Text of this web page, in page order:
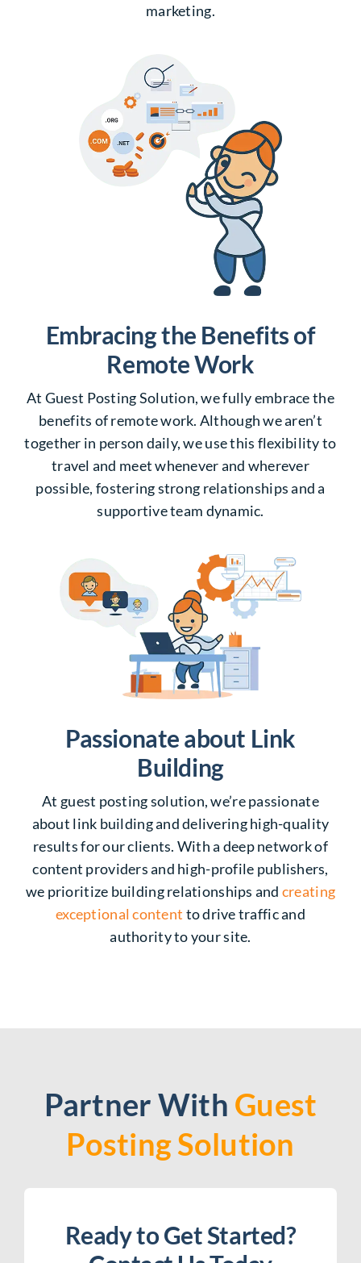
marketing.
Embracing the Benefits of
Remote Work
At Guest Posting Solution, we fully embrace the
benefits of remote work. Although we aren’t
together in person daily, we use this flexibility to
travel and meet whenever and wherever
possible, fostering strong relationships and a
supportive team dynamic.
Passionate about Link
Building
At guest posting solution, we’re passionate
about link building and delivering high-quality
results for our clients. With a deep network of
content providers and high-profile publishers,
we prioritize building relationships and creating
exceptional content to drive traffic and
authority to your site.
Partner With Guest
Posting Solution
Ready to Get Started?